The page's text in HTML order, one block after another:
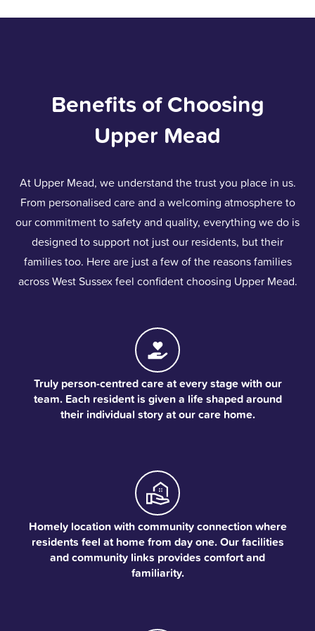
Benefits of Choosing
Upper Mead
At Upper Mead, we understand the trust you place in us.
From personalised care and a welcoming atmosphere to
our commitment to safety and quality, everything we do is
designed to support not just our residents, but their
families too. Here are just a few of the reasons families
across West Sussex feel confident choosing Upper Mead.
Truly person-centred care at every stage with our
team. Each resident is given a life shaped around
their individual story at our care home.
Homely location with community connection where
residents feel at home from day one. Our facilities
and community links provides comfort and
familiarity.